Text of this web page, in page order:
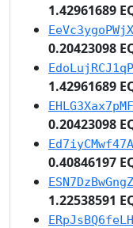
1.42961689
0.20423098
1.42961689
0.20423098
0.40846197
1.22538591